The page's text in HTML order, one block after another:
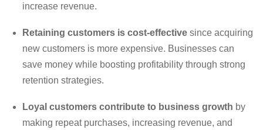
increase revenue.
Retaining customers is cost-effective since acquiring
new customers is more expensive. Businesses can
save money while boosting profitability through strong
retention strategies.
Loyal customers contribute to business growth by
making repeat purchases, increasing revenue, and